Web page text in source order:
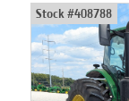
Stock #408788